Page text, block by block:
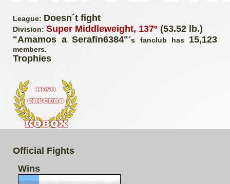
League: Doesn´t fight
Division: Super Middleweight, 137º (53.52 lb.)
"Amamos a Serafin6384"´s fanclub has 15,123
members.
Trophies
Official Fights
Wins